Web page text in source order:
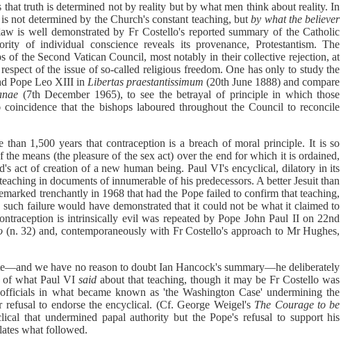
truth is determined not by reality but by what men think about reality. In
not determined by the Church's constant teaching, butby what the believer
is well demonstrated by Fr Costello's reported summary of the Catholic
of individual conscience reveals its provenance, Protestantism. The
the Second Vatican Council, most notably in their collective rejection, at
of the issue of so-called religious freedom. One has only to study the
Pope Leo XIII in Libertas praestantissimum (20th June 1888) and compare
(7th December 1965), to see the betrayal of principle in which those
that the bishops laboured throughout the Council to reconcile
1,500 years that contraception is a breach of moral principle. It is so
means (the pleasure of the sex act) over the end for which it is ordained,
act of creation of a new human being. Paul VI's encyclical, dilatory in its
in documents of innumerable of his predecessors. A better Jesuit than
trenchantly in 1968 that had the Pope failed to confirm that teaching,
failure would have demonstrated that it could not be what it claimed to
is intrinsically evil was repeated by Pope John Paul II on 22nd
(n. 32) and, contemporaneously with Fr Costello's approach to Mr Hughes,
we have no reason to doubt Ian Hancock's summary—he deliberately
of what Paul VIsaid about that teaching, though it may be Fr Costello was
in what became known as 'the Washington Case' undermining the
to endorse the encyclical. (Cf. George Weigel's The Courage to be
that undermined papal authority but the Pope's refusal to support his
what followed.